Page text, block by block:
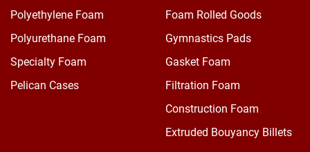
Polyethylene Foam
Polyurethane Foam
Specialty Foam
Pelican Cases
Foam Rolled Goods
Gymnastics Pads
Gasket Foam
Filtration Foam
Construction Foam
Extruded Bouyancy Billets